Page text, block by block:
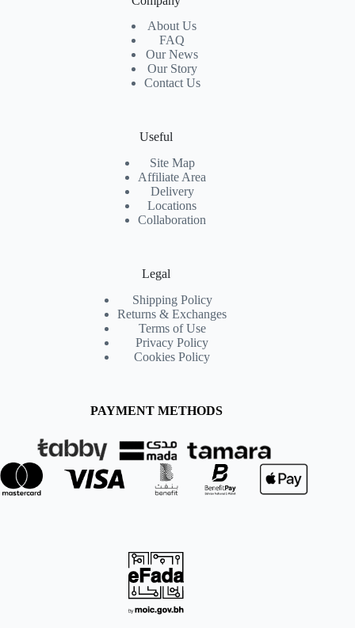
About Us
FAQ
Our News
Our Story
Contact Us
Useful
Site Map
Affiliate Area
Delivery
Locations
Collaboration
Legal
Shipping Policy
Returns & Exchanges
Terms of Use
Privacy Policy
Cookies Policy
PAYMENT METHODS